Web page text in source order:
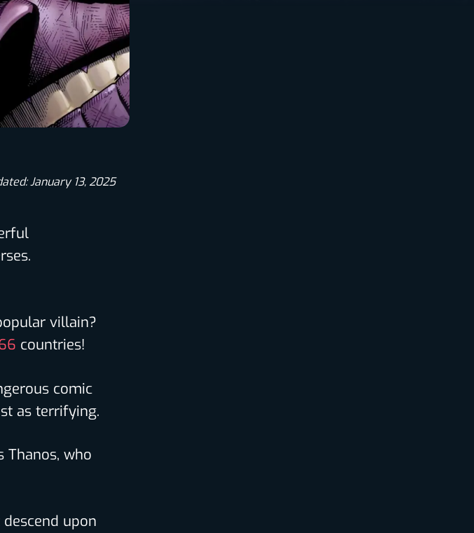
January 13, 2025
villain?
countries!
comic
as terrifying.
Thanos, who
upon